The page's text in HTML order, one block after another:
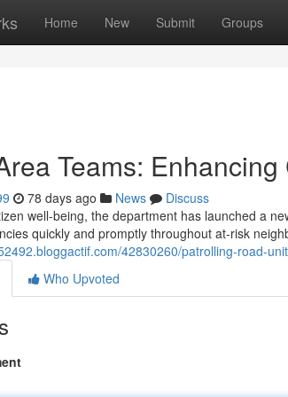
Home New Submit Groups
Teams:
78 days ago News
Discuss
well-being, the department has launched a
quickly and promptly throughout at-risk
42830260/patrolling-road-
Who Upvoted